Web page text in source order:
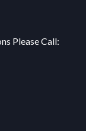
Please Call: